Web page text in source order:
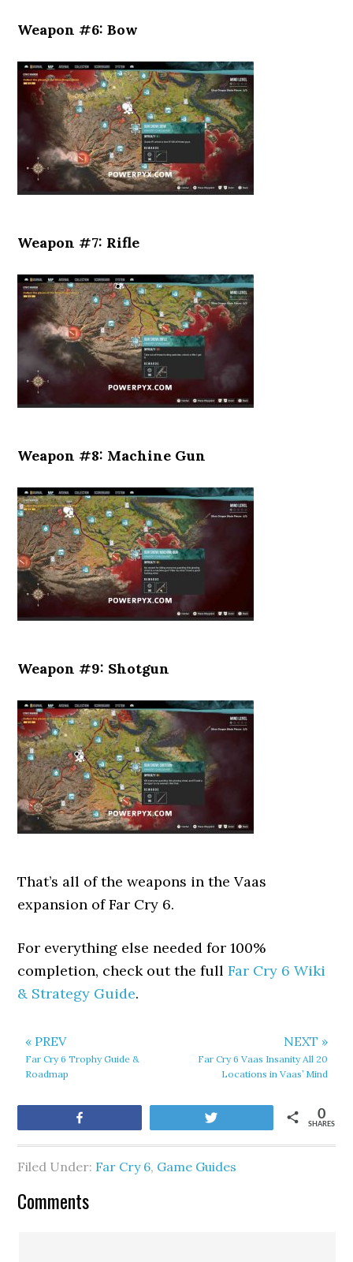
Weapon #6: Bow
Weapon #7: Rifle
Weapon #8: Machine Gun
Weapon #9: Shotgun
That’s all of the weapons in the Vaas
expansion of Far Cry 6.
For everything else needed for 100%
completion, check out the fullFar Cry 6 Wiki
& Strategy Guide.
« PREV
Far Cry 6 Trophy Guide &
Roadmap
NEXT »
Far Cry 6 Vaas Insanity All 20
Locations in Vaas’ Mind
SHARES
0
Filed Under: Far Cry 6, Game Guides
Comments